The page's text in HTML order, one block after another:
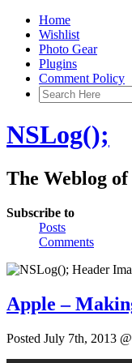
Home
Wishlist
Photo Gear
Plugins
Comment Policy
NSLog();
The Weblog
Subscribe to
Posts
Comments
Apple –
Posted July 7th, 2013